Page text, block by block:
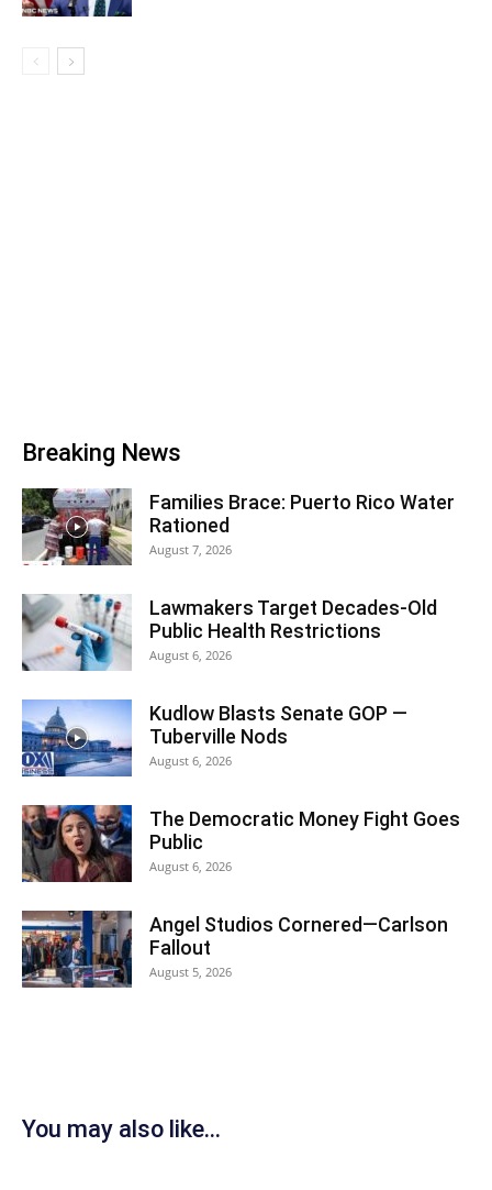
Breaking News
Families Brace: Puerto Rico Water
Rationed
August 7, 2026
Lawmakers Target Decades-Old
Public Health Restrictions
August 6, 2026
Kudlow Blasts Senate GOP —
Tuberville Nods
August 6, 2026
The Democratic Money Fight Goes
Public
August 6, 2026
Angel Studios Cornered—Carlson
Fallout
August 5, 2026
You may also like...